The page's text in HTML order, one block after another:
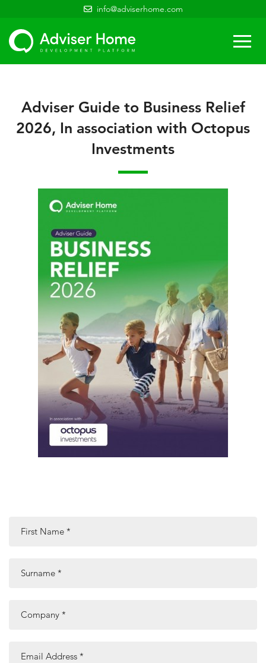
info@adviserhome.com
Adviser Guide to Business Relief
2026, In association with Octopus
Investments
First Name *
Surname *
Company *
Email Address *